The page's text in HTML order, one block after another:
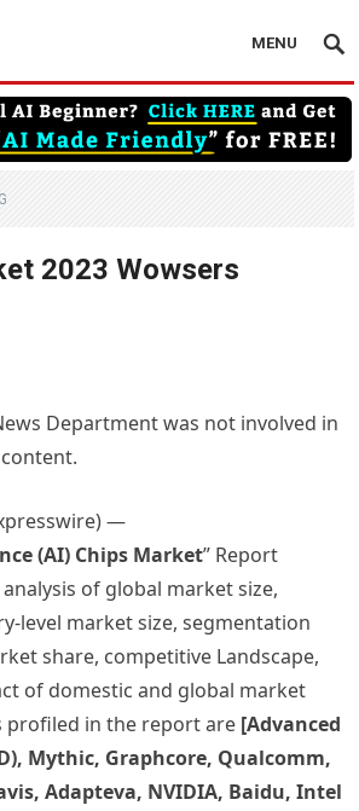
MENU
2023 Wowsers
Department was not involved in
—
(AI) Chips Market” Report
of global market size,
level market size, segmentation
share, competitive Landscape,
of domestic and global market
profiled in the report are [Advanced
Mythic, Graphcore, Qualcomm,
Adapteva, NVIDIA, Baidu, Intel